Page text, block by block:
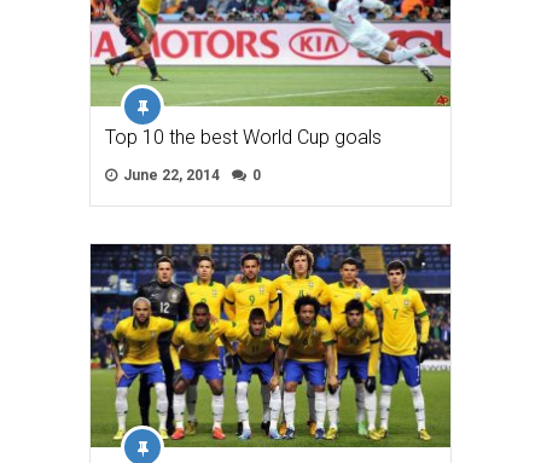
Top 10 the best World Cup goals
June 22, 2014 0